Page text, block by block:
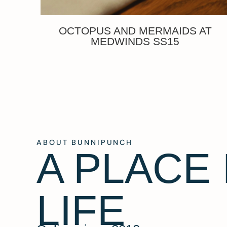
OCTOPUS AND MERMAIDS AT
MEDWINDS SS15
ABOUT BUNNIPUNCH
A PLACE
LIFE